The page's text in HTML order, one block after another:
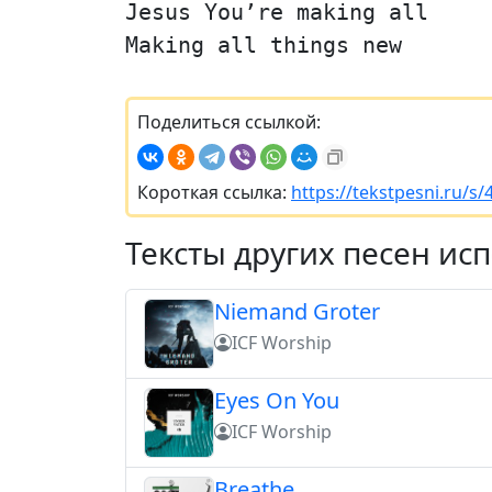
Jesus You’re making all
Making all things new
Поделиться ссылкой:
Короткая ссылка: https://tekstpesni.ru/s/
Тексты других песен
Niemand Groter
ICF Worship
Eyes On You
ICF Worship